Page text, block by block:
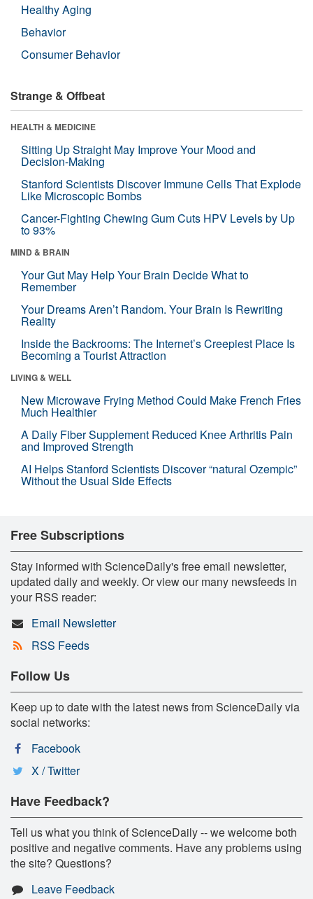
Healthy Aging
Behavior
Consumer Behavior
Strange & Offbeat
HEALTH & MEDICINE
Sitting Up Straight May Improve Your Mood and
Decision-Making
Stanford Scientists Discover Immune Cells That Explode
Like Microscopic Bombs
Cancer-Fighting Chewing Gum Cuts HPV Levels by Up
to 93%
MIND & BRAIN
Your Gut May Help Your Brain Decide What to
Remember
Your Dreams Aren’t Random. Your Brain Is Rewriting
Reality
Inside the Backrooms: The Internet’s Creepiest Place Is
Becoming a Tourist Attraction
LIVING & WELL
New Microwave Frying Method Could Make French Fries
Much Healthier
A Daily Fiber Supplement Reduced Knee Arthritis Pain
and Improved Strength
AI Helps Stanford Scientists Discover “natural Ozempic”
Without the Usual Side Effects
Free Subscriptions
Stay informed with ScienceDaily's free email newsletter,
updated daily and weekly. Or view our many newsfeeds in
your RSS reader:
Email Newsletter
RSS Feeds
Follow Us
Keep up to date with the latest news from ScienceDaily via
social networks:
Facebook
X / Twitter
Have Feedback?
Tell us what you think of ScienceDaily -- we welcome both
positive and negative comments. Have any problems using
the site? Questions?
Leave Feedback